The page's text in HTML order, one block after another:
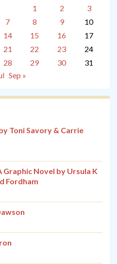
1
2
3
7 8 9
10
14 15 16
17
21 22 23
24
28 29 30
31
Sep »
Toni Savory & Carrie
Novel by Ursula K
Fordham